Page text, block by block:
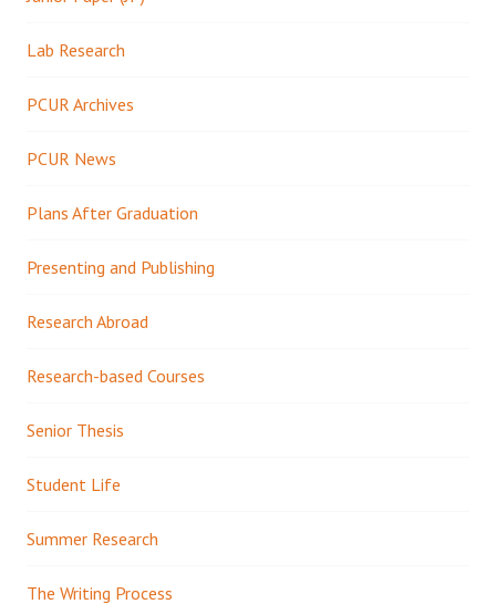
Lab Research
PCUR Archives
PCUR News
Plans After Graduation
Presenting and Publishing
Research Abroad
Research-based Courses
Senior Thesis
Student Life
Summer Research
The Writing Process